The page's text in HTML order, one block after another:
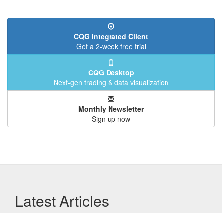
CQG Integrated Client
Get a 2-week free trial
CQG Desktop
Next-gen trading & data visualization
Monthly Newsletter
Sign up now
Latest Articles